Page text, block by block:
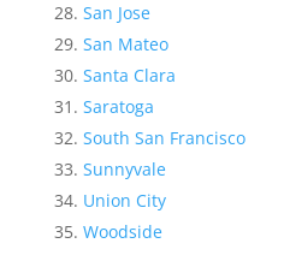
San Jose
San Mateo
Santa Clara
Saratoga
South San Francisco
Sunnyvale
Union City
Woodside